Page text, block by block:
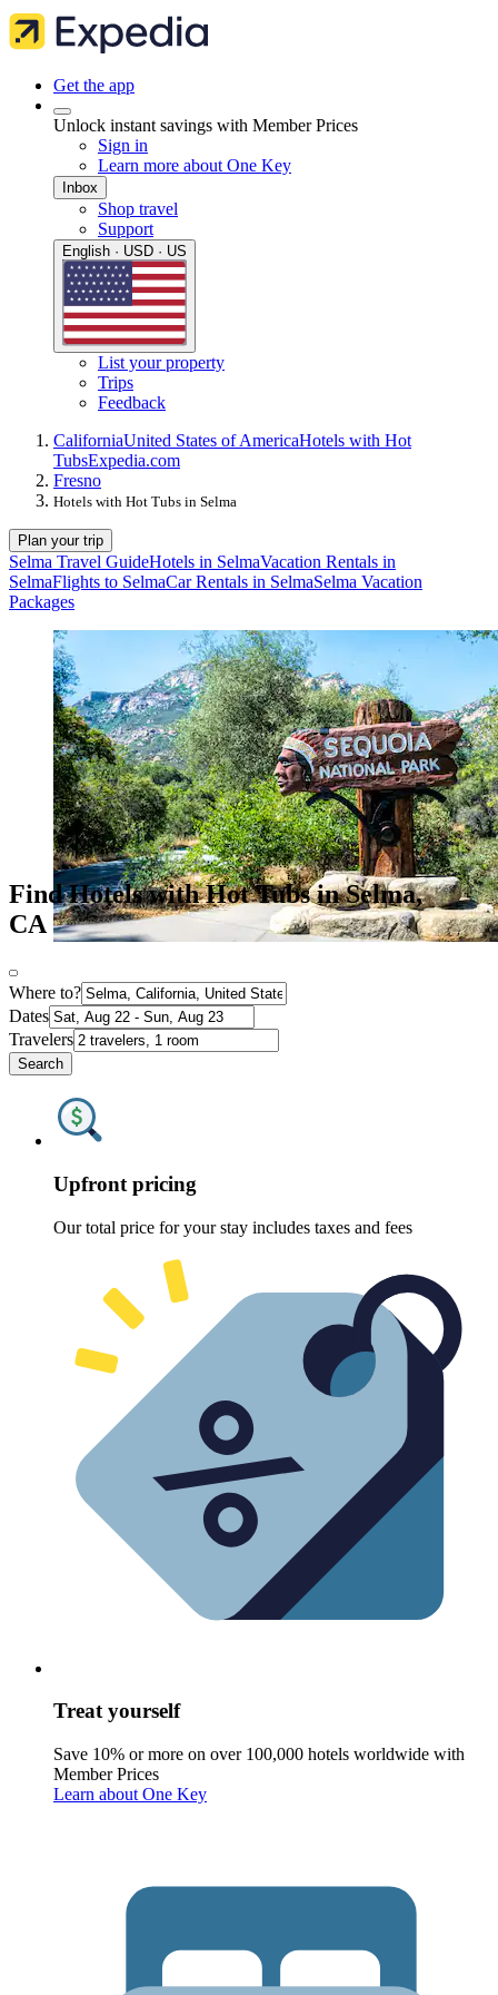
Get the app
Unlock instant savings with Member Prices
Sign in
Learn more about One Key
Inbox
Shop travel
Support
English · USD · US
List your property
Trips
Feedback
CaliforniaUnited States of AmericaHotels with Hot
TubsExpedia.com
Fresno
Hotels with Hot Tubs in Selma
Plan your trip
Selma Travel GuideHotels in SelmaVacation Rentals in
SelmaFlights to SelmaCar Rentals in SelmaSelma Vacation
Packages
Find Hotels with Hot Tubs in Selma,
CA
Where to?
Dates
Travelers
Search
Upfront pricing
Our total price for your stay includes taxes and fees
Treat yourself
Save 10% or more on over 100,000 hotels worldwide with
Member Prices
Learn about One Key